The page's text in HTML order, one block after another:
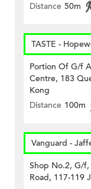
Distance 50m
TASTE -
Portion Of G/f
Centre, 183
Kong
Distance 100m
Vanguard -
Shop No.2, G/f,
Road, 117-119